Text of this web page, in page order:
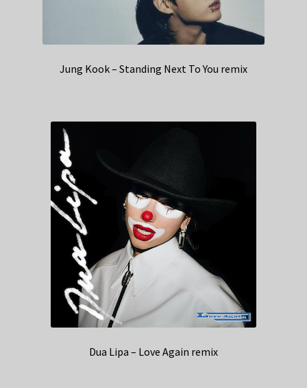
Jung Kook – Standing Next To You remix
Dua Lipa – Love Again remix